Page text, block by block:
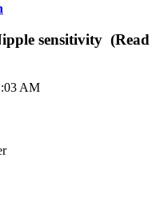
sensitivity (Read
AM